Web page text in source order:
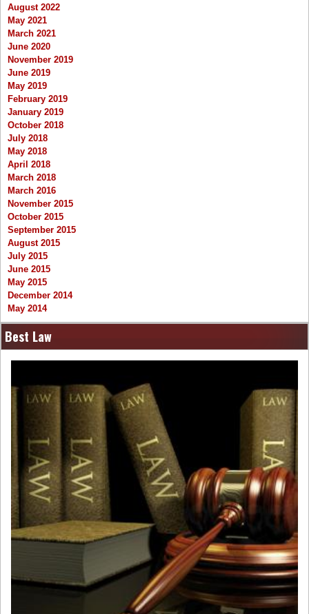
August 2022
May 2021
March 2021
June 2020
November 2019
June 2019
May 2019
February 2019
January 2019
October 2018
July 2018
May 2018
April 2018
March 2018
March 2016
November 2015
October 2015
September 2015
August 2015
July 2015
June 2015
May 2015
December 2014
May 2014
Best Law